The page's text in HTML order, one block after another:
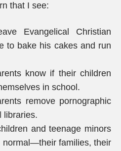
that I see:
Evangelical Christian
to bake his cakes and run
know if their children
in school.
remove pornographic
libraries.
and teenage minors
normal—their families, their